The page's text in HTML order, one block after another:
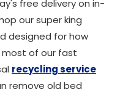
free delivery on in-
our super king
designed for how
most of our fast
recycling service
remove old bed